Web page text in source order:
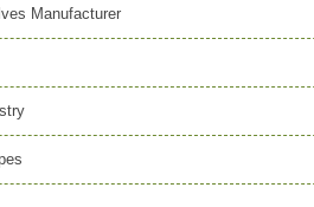
Manufacturer